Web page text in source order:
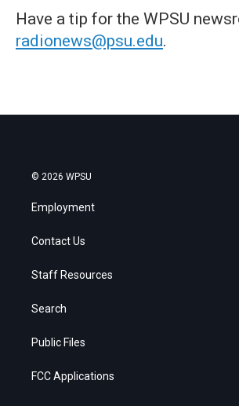
Have a tip for the WPSU
radionews@psu.edu.
© 2026 WPSU
Employment
Contact Us
Staff Resources
Search
Public Files
FCC Applications